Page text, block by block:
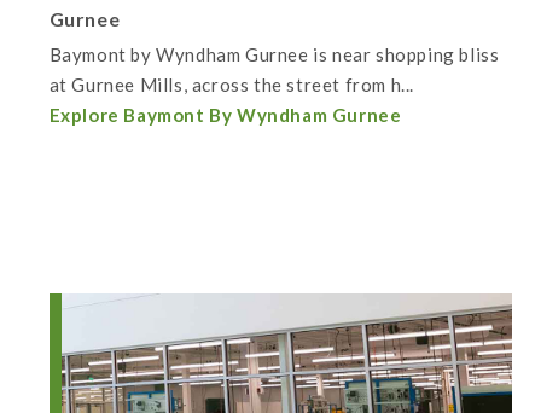
Gurnee
Baymont by Wyndham Gurnee is near shopping bliss
at Gurnee Mills, across the street from h...
Explore Baymont By Wyndham Gurnee